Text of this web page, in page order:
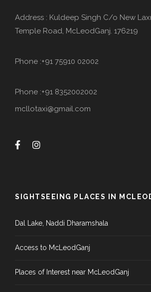
Address : Kuldeep Singh C/o New
Temple Road, McLeodGanj. 176219
Phone :+91 75910 02002
Phone :+91 8352002002
mcllotaxi@gmail.com
SIGHTSEEING PLACES IN
Dal Lake, Naddi Dharamshala
Access to McLeodGanj
Places of Interest near McLeodGanj